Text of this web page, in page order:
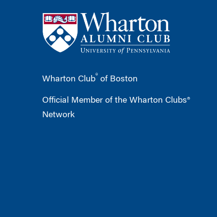
Wharton Club® of Boston
Official Member of the Wharton Clubs®
Network